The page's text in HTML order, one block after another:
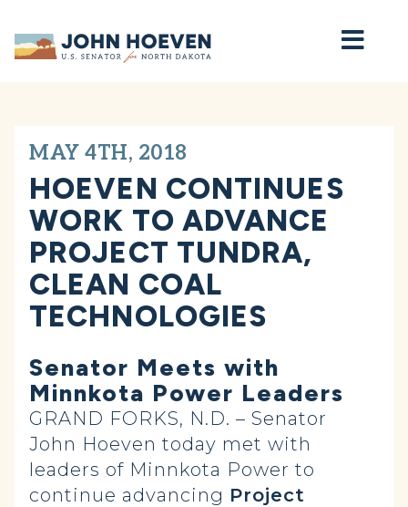
Home
MAY 4TH, 2018
HOEVEN CONTINUES
WORK TO ADVANCE
PROJECT TUNDRA,
CLEAN COAL
TECHNOLOGIES
Senator Meets with
Minnkota Power Leaders
GRAND FORKS, N.D. – Senator
John Hoeven today met with
leaders of Minnkota Power to
continue advancing Project